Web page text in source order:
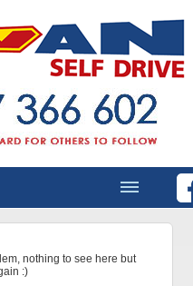
nothing to see here but
:)